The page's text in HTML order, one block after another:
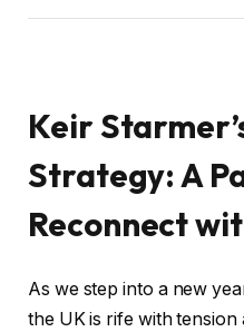
Keir
Strategy: A
Reconnect
As we step into a new
the UK is rife with